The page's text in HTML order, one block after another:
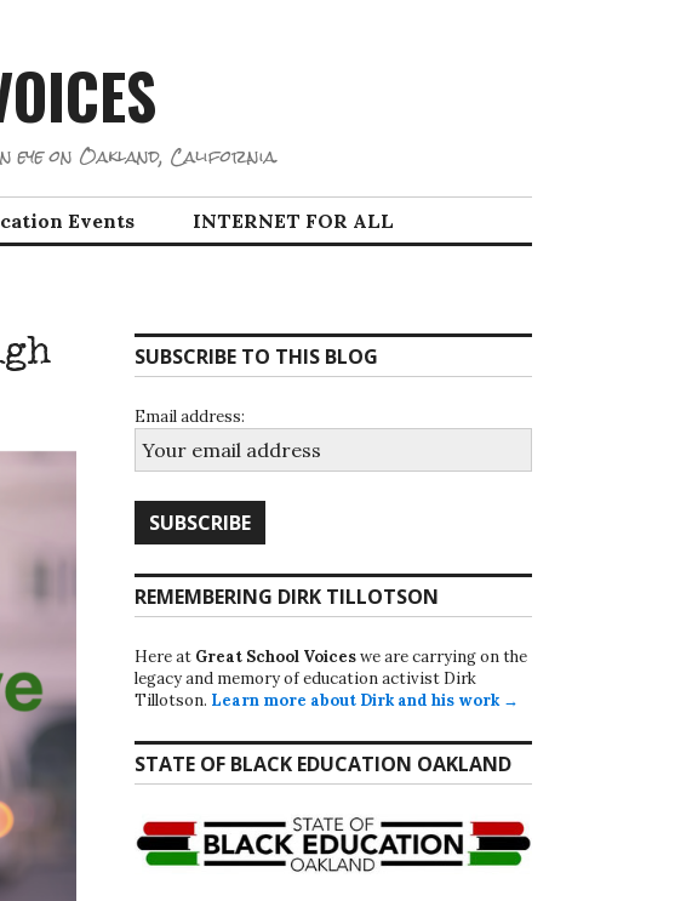
eye on Oakland, California.
Events INTERNET FOR ALL
SUBSCRIBE TO THIS BLOG
Email address:
REMEMBERING DIRK TILLOTSON
Here at Great School Voiceswe are carrying on the
legacy and memory of education activist Dirk
Tillotson. Learn more about Dirk and his work →
STATE OF BLACK EDUCATION OAKLAND